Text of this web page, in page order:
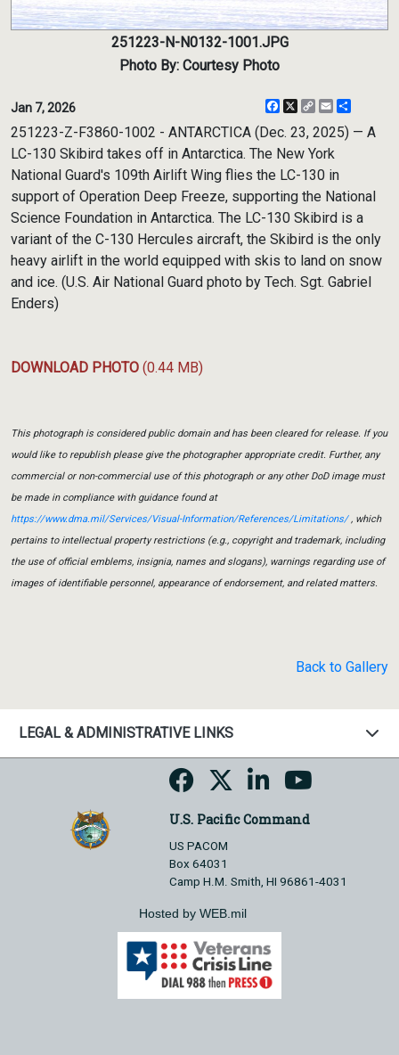
251223-N-N0132-1001.JPG
Photo By: Courtesy Photo
Jan 7, 2026 Facebook
X
CopyEmail
251223-Z-F3860-1002 - ANTARCTICA (Dec. 23, 2025) — A
LC-130 Skibird takes off in Antarctica. The New York
National Guard's 109th Airlift Wing flies the LC-130 in
support of Operation Deep Freeze, supporting the National
Science Foundation in Antarctica. The LC-130 Skibird is a
variant of the C-130 Hercules aircraft, the Skibird is the only
heavy airlift in the world equipped with skis to land on snow
and ice. (U.S. Air National Guard photo by Tech. Sgt. Gabriel
Enders)
DOWNLOAD PHOTO (0.44 MB)
This photograph is considered public domain and has been cleared for release. If you
would like to republish please give the photographer appropriate credit. Further, any
commercial or non-commercial use of this photograph or any other DoD image must
be made in compliance with guidance found at
https://www.dma.mil/Services/Visual-Information/References/Limitations/, which
pertains to intellectual property restrictions (e.g., copyright and trademark, including
the use of official emblems, insignia, names and slogans), warnings regarding use of
images of identifiable personnel, appearance of endorsement, and related matters.
Back to Gallery
LEGAL & ADMINISTRATIVE LINKS
U.S. Pacific Command
US PACOM
Box 64031
Camp H.M. Smith, HI 96861-4031
Hosted by WEB.mil